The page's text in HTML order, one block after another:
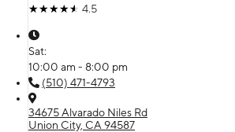
4.5
Sat:
10:00 am - 8:00 pm
(510) 471-4793
34675 Alvarado Niles Rd
Union City, CA 94587